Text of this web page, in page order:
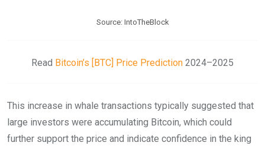
Source: IntoTheBlock
Read Bitcoin’s [BTC] Price Prediction 2024–2025
This increase in whale transactions typically suggested that
large investors were accumulating Bitcoin, which could
further support the price and indicate confidence in the king